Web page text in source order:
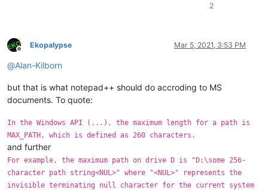
2
Offline
Ekopalypse Mar 5, 2021, 3:53 PM
@Alan-Kilborn
but that is what notepad++ should do accroding to MS
documents. To quote:
In the Windows API (...), the maximum length for a path is
MAX_PATH, which is defined as 260 characters.
and further
For example, the maximum path on drive D is "D:\some 256-
character path string<NUL>" where "<NUL>" represents the
invisible terminating null character for the current system